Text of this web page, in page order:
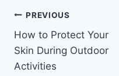
Post
navigation
PREVIOUS
How to Protect Your
Skin During Outdoor
Activities